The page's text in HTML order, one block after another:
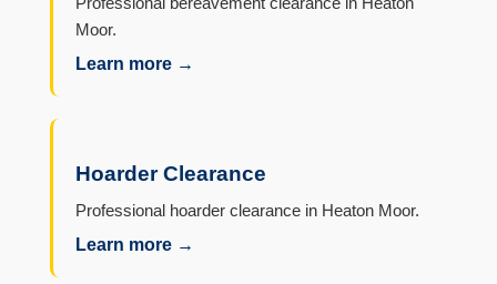
Moor.
Learn more →
Hoarder Clearance
Professional hoarder clearance in Heaton Moor.
Learn more →